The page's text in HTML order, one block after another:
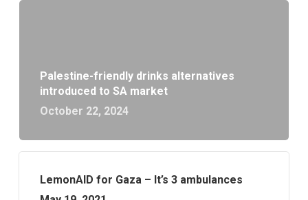
Palestine-friendly drinks alternatives
introduced to SA market
October 22, 2024
LemonAID for Gaza – It’s 3 ambulances